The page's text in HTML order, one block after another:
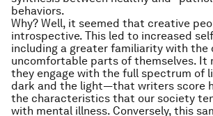
behaviors.
Why? Well, it seemed that creative
introspective. This led to increased
including a greater familiarity with the
uncomfortable parts of themselves. It
they engage with the full spectrum of
dark and the light—that writers score
the characteristics that our society
with mental illness. Conversely, this